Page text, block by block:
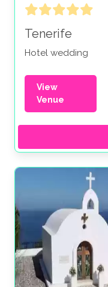
Tenerife
Hotel wedding
View
Venue